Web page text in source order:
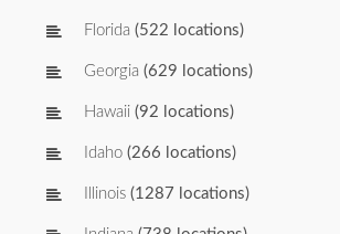
Florida (522 locations)
Georgia (629 locations)
Hawaii (92 locations)
Idaho (266 locations)
Illinois (1287 locations)